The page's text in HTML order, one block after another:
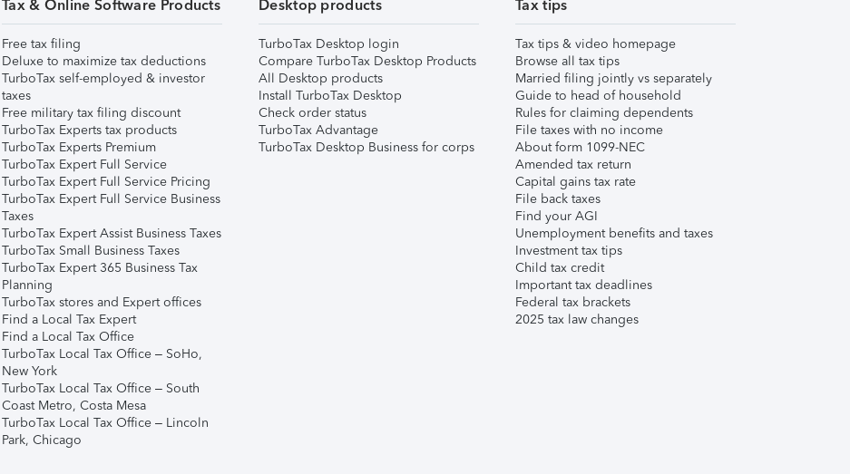
Tax & Online Software Products
Free tax filing
Deluxe to maximize tax deductions
TurboTax self-employed & investor
taxes
Free military tax filing discount
TurboTax Experts tax products
TurboTax Experts Premium
TurboTax Expert Full Service
TurboTax Expert Full Service Pricing
TurboTax Expert Full Service Business
Taxes
TurboTax Expert Assist Business Taxes
TurboTax Small Business Taxes
TurboTax Expert 365 Business Tax
Planning
TurboTax stores and Expert offices
Find a Local Tax Expert
Find a Local Tax Office
TurboTax Local Tax Office – SoHo,
New York
TurboTax Local Tax Office – South
Coast Metro, Costa Mesa
TurboTax Local Tax Office – Lincoln
Park, Chicago
Desktop products
TurboTax Desktop login
Compare TurboTax Desktop Products
All Desktop products
Install TurboTax Desktop
Check order status
TurboTax Advantage
TurboTax Desktop Business for corps
Tax tips
Tax tips & video homepage
Browse all tax tips
Married filing jointly vs separately
Guide to head of household
Rules for claiming dependents
File taxes with no income
About form 1099-NEC
Amended tax return
Capital gains tax rate
File back taxes
Find your AGI
Unemployment benefits and taxes
Investment tax tips
Child tax credit
Important tax deadlines
Federal tax brackets
2025 tax law changes